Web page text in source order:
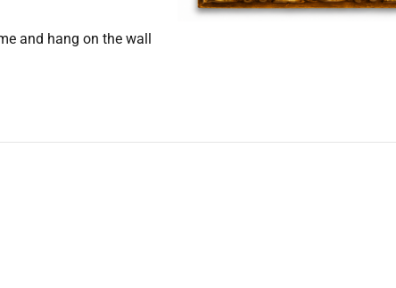
and hang on the wall